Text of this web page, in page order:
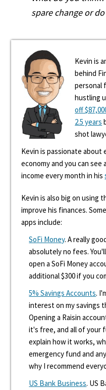
spare change or
Kevin is
behind
personal
hustling
off
2.5 years
shot
Kevin is passionate about
economy and you can see
income every month in his
Kevin is also big on using
improve his finances.
apps include:
SoFi Money. A really
absolutely no fees.
open a SoFi Money
additional $300 if you
5% Savings Accounts.
interest on my savings
Opening a Raisin
it's free, and all of your
explain how it works,
emergency fund and
why I recommend
US Bank Business. US